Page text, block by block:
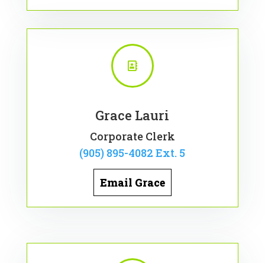

Grace Lauri
Corporate Clerk
(905) 895-4082 Ext. 5
Email Grace